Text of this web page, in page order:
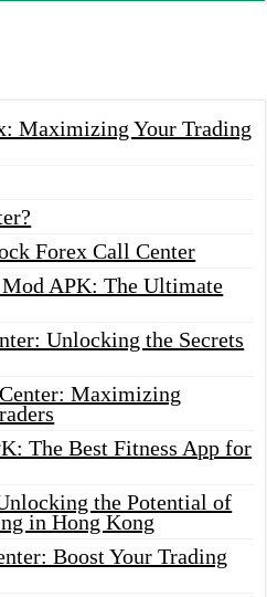
Maximizing Your Trading
Forex Call Center
APK: The Ultimate
Unlocking the Secrets
Maximizing
The Best Fitness App for
the Potential of
in Hong Kong
Boost Your Trading